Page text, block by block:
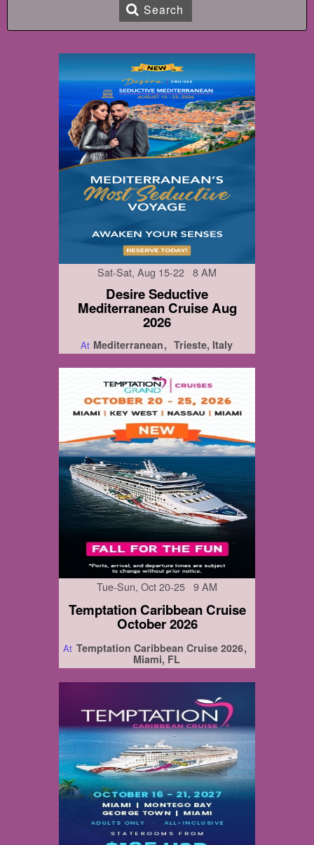
Search
Sat-Sat, Aug 15-22 8 AM
Desire Seductive
Mediterranean Cruise Aug
2026
At Mediterranean Trieste, Italy
Tue-Sun, Oct 20-25 9 AM
Temptation Caribbean Cruise
October 2026
At Temptation Caribbean Cruise 2026
Miami, FL